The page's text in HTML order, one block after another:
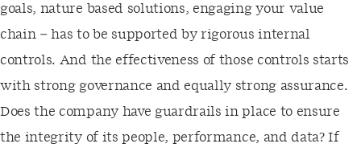
goals, nature based solutions, engaging your value
chain – has to be supported by rigorous internal
controls. And the effectiveness of those controls starts
with strong governance and equally strong assurance.
Does the company have guardrails in place to ensure
the integrity of its people, performance, and data? If